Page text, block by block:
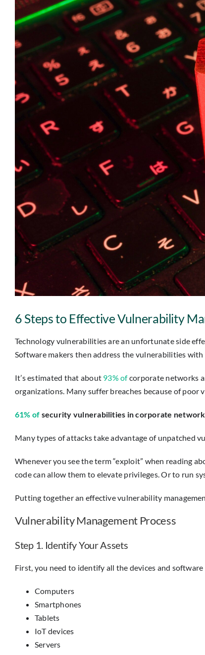
6 Steps to Effective Vulnerability
Technology vulnerabilities are an unfortunate side
Software makers then address the vulnerabilities
It’s estimated that about 93% ofcorporate networks
organizations. Many suffer breaches because of poor
61% of security vulnerabilities in corporate
Many types of attacks take advantage of unpatched
Whenever you see the term “exploit” when reading
code can allow them to elevate privileges. Or to run
Putting together an effective vulnerability
Vulnerability Management Process
Step 1. Identify Your Assets
First, you need to identify all the devices and
Computers
Smartphones
Tablets
IoT devices
Servers